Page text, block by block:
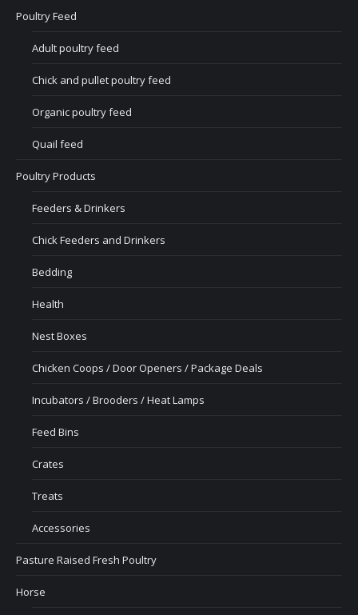
Poultry Feed
Adult poultry feed
Chick and pullet poultry feed
Organic poultry feed
Quail feed
Poultry Products
Feeders & Drinkers
Chick Feeders and Drinkers
Bedding
Health
Nest Boxes
Chicken Coops / Door Openers / Package Deals
Incubators / Brooders / Heat Lamps
Feed Bins
Crates
Treats
Accessories
Pasture Raised Fresh Poultry
Horse